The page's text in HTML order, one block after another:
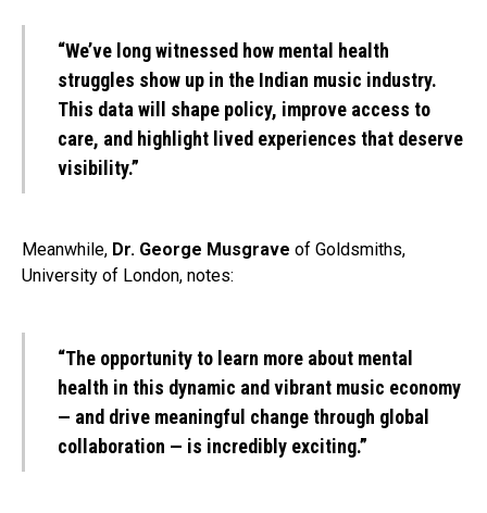
“We’ve long witnessed how mental health
struggles show up in the Indian music industry.
This data will shape policy, improve access to
care, and highlight lived experiences that deserve
visibility.”
Meanwhile, Dr. George Musgrave of Goldsmiths,
University of London, notes:
“The opportunity to learn more about mental
health in this dynamic and vibrant music economy
— and drive meaningful change through global
collaboration — is incredibly exciting.”